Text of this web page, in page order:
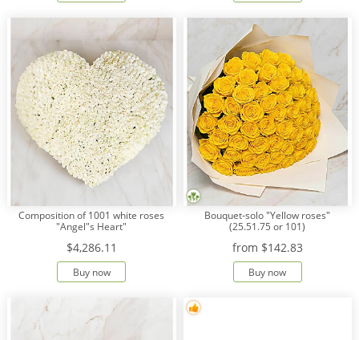
Composition of 1001 white roses
"Angel"s Heart"
$4,286.11
Buy now
Bouquet-solo "Yellow roses"
(25.51.75 or 101)
from $142.83
Buy now